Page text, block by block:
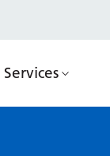
Services